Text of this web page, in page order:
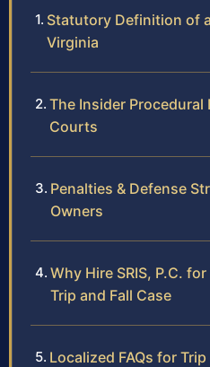
Statutory Definition of
Virginia
The Insider
Courts
Penalties & Defense
Owners
Why Hire SRIS, P.C.
Trip and Fall Case
Localized FAQs for